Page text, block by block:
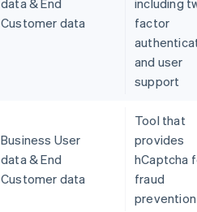
data & End
Customer data
including
factor
and user
support
Business User
data & End
Customer data
Tool that
provides
hCaptcha
fraud
prevention